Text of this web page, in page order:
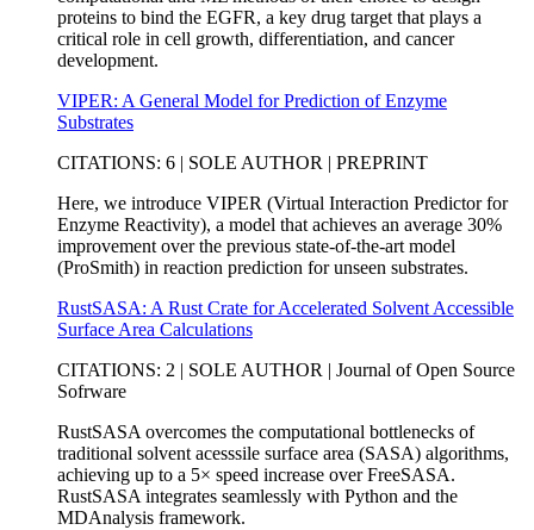
proteins to bind the EGFR, a key drug target that plays a
critical role in cell growth, differentiation, and cancer
development.
VIPER: A General Model for Prediction of Enzyme
Substrates
CITATIONS: 6 | SOLE AUTHOR | PREPRINT
Here, we introduce VIPER (Virtual Interaction Predictor for
Enzyme Reactivity), a model that achieves an average 30%
improvement over the previous state-of-the-art model
(ProSmith) in reaction prediction for unseen substrates.
RustSASA: A Rust Crate for Accelerated Solvent Accessible
Surface Area Calculations
CITATIONS: 2 | SOLE AUTHOR | Journal of Open Source
Sofrware
RustSASA overcomes the computational bottlenecks of
traditional solvent acesssile surface area (SASA) algorithms,
achieving up to a 5× speed increase over FreeSASA.
RustSASA integrates seamlessly with Python and the
MDAnalysis framework.